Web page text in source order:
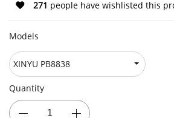
271 people have wishlisted this
Models
Quantity